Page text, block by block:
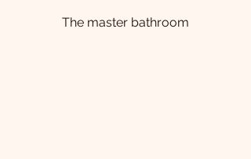
The master bathroom